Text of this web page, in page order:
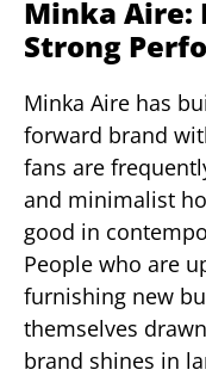
Minka Aire:
Strong
Minka Aire has
forward brand
fans are
and minimalist
good in
People who are
furnishing new
themselves
brand shines in